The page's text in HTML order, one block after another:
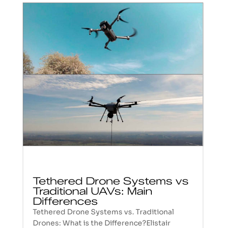
Tethered Drone Systems vs
Traditional UAVs: Main
Differences
Tethered Drone Systems vs. Traditional
Drones: What is the Difference?Elistair